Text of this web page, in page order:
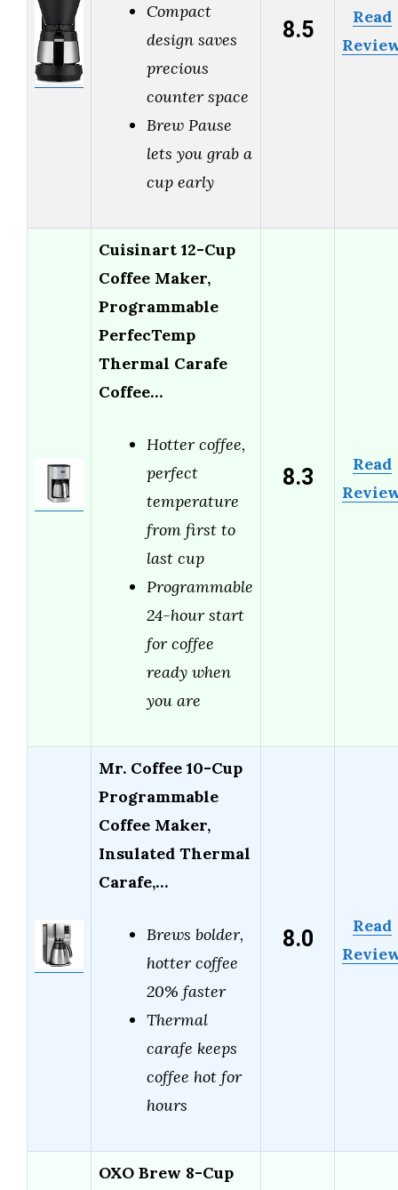
Compact
design saves
precious
counter space
Brew Pause
lets you grab a
cup early
8.5
Read
Cuisinart 12-Cup
Coffee Maker,
Programmable
PerfecTemp
Thermal Carafe
Coffee…
Hotter coffee,
perfect
temperature
from first to
last cup
Programmable
24-hour start
for coffee
ready when
you are
8.3
Read
Mr. Coffee 10-Cup
Programmable
Coffee Maker,
Insulated Thermal
Carafe,…
Brews bolder,
hotter coffee
20% faster
Thermal
carafe keeps
coffee hot for
hours
8.0
Read
OXO Brew 8-Cup